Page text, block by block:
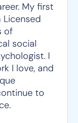
My first
Licensed
of
social
I
I love, and
to